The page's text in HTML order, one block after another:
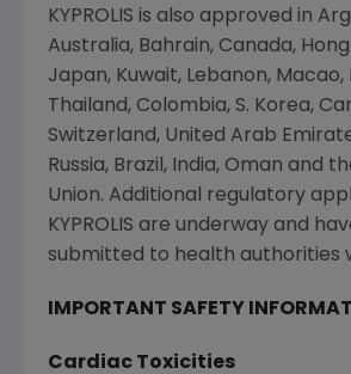
KYPROLIS is also approved in
Australia, Bahrain, Canada,
Japan, Kuwait, Lebanon, Macao,
Thailand, Colombia, S. Korea,
Switzerland, United Arab
Russia, Brazil , India, Oman and
Union. Additional regulatory
KYPROLIS are underway and
submitted to health authorities
IMPORTANT SAFETY
Cardiac Toxicities